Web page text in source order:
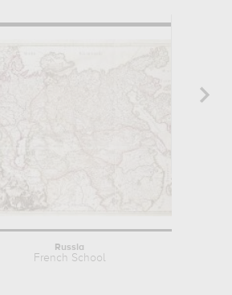
Russia
French School